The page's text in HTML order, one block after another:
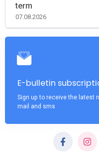
term
07.08.2026
E-bulletin
Sign up to receive the latest
mail and sms